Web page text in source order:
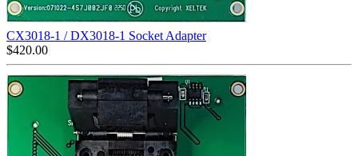
CX3018-1 / DX3018-1 Socket Adapter
$420.00